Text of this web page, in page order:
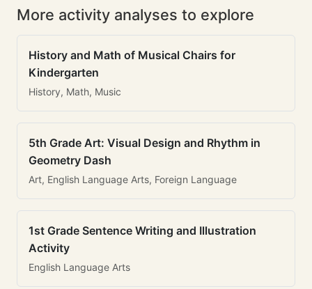
More activity analyses to explore
History and Math of Musical Chairs for
Kindergarten
History, Math, Music
5th Grade Art: Visual Design and Rhythm in
Geometry Dash
Art, English Language Arts, Foreign Language
1st Grade Sentence Writing and Illustration
Activity
English Language Arts